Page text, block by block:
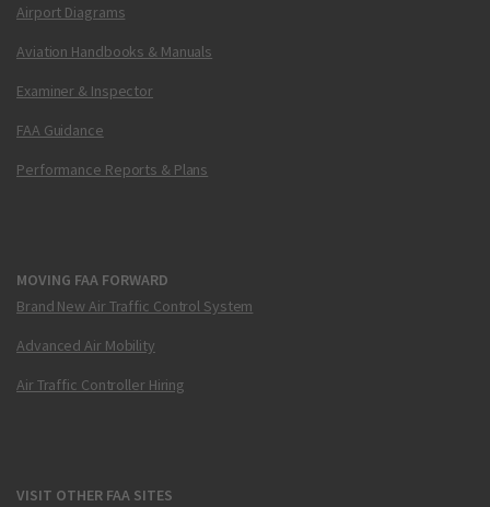
Airport Diagrams
Aviation Handbooks & Manuals
Examiner & Inspector
FAA Guidance
Performance Reports & Plans
MOVING FAA FORWARD
Brand New Air Traffic Control System
Advanced Air Mobility
Air Traffic Controller Hiring
VISIT OTHER FAA SITES